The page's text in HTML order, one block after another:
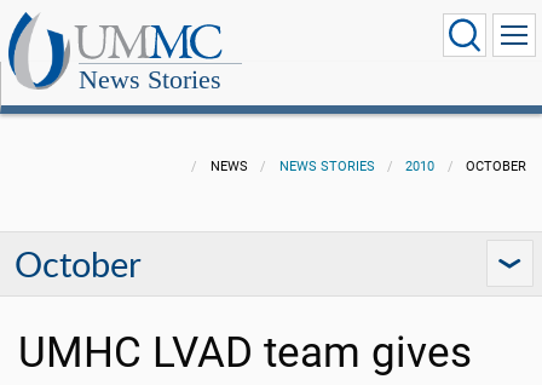
News Stories
NEWS NEWS STORIES 2010 OCTOBER
October
UMHC LVAD team gives